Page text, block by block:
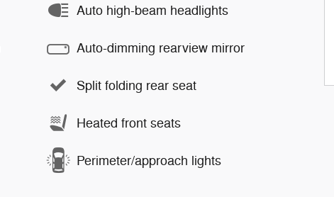
Auto high-beam headlights
Auto-dimming rearview mirror
Split folding rear seat
Heated front seats
Perimeter/approach lights